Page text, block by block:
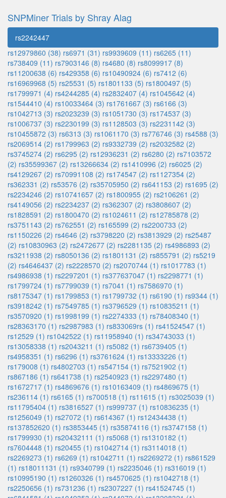
SNPMiner Trials by Shray Alag
rs2242447
rs12979860 (38) rs6971 (31) rs9939609 (11) rs6265 (11)
rs738409 (11) rs7903146 (8) rs4680 (8) rs8099917 (8)
rs11200638 (6) rs429358 (6) rs10490924 (6) rs7412 (6)
rs16969968 (5) rs25531 (5) rs1801133 (5) rs1800497 (5)
rs1799971 (4) rs4244285 (4) rs2832407 (4) rs1045642 (4)
rs1544410 (4) rs10033464 (3) rs1761667 (3) rs6166 (3)
rs1042713 (3) rs2023239 (3) rs1051730 (3) rs174537 (3)
rs1006737 (3) rs2230199 (3) rs1128503 (3) rs2231142 (3)
rs10455872 (3) rs6313 (3) rs1061170 (3) rs776746 (3) rs4588 (3)
rs2069514 (2) rs1799963 (2) rs9332739 (2) rs2032582 (2)
rs3745274 (2) rs6295 (2) rs12936231 (2) rs6280 (2) rs7103572
(2) rs35599367 (2) rs13266634 (2) rs1410996 (2) rs6025 (2)
rs4129267 (2) rs70991108 (2) rs174547 (2) rs1127354 (2)
rs362331 (2) rs53576 (2) rs35705950 (2) rs641153 (2) rs1695 (2)
rs2234246 (2) rs10741657 (2) rs1800955 (2) rs2106261 (2)
rs4149056 (2) rs2234237 (2) rs362307 (2) rs3808607 (2)
rs1828591 (2) rs1800470 (2) rs1024611 (2) rs12785878 (2)
rs3751143 (2) rs762551 (2) rs165599 (2) rs2200733 (2)
rs1150226 (2) rs4646 (2) rs3798220 (2) rs3813929 (2) rs25487
(2) rs10830963 (2) rs2472677 (2) rs2281135 (2) rs4986893 (2)
rs3211938 (2) rs8050136 (2) rs1801131 (2) rs855791 (2) rs5219
(2) rs4646437 (2) rs2228570 (2) rs2070744 (1) rs1017783 (1)
rs4986938 (1) rs2297201 (1) rs377637047 (1) rs2298771 (1)
rs1799724 (1) rs7799039 (1) rs7041 (1) rs7586970 (1)
rs8175347 (1) rs1799853 (1) rs1799732 (1) rs6190 (1) rs9344 (1)
rs3918242 (1) rs7549785 (1) rs3796529 (1) rs10835211 (1)
rs3570920 (1) rs1998199 (1) rs2274333 (1) rs78408340 (1)
rs28363170 (1) rs2987983 (1) rs833069rs (1) rs41524547 (1)
rs12529 (1) rs1042522 (1) rs11958940 (1) rs34743033 (1)
rs13058338 (1) rs2043211 (1) rs5082 (1) rs6739405 (1)
rs4958351 (1) rs6296 (1) rs3761624 (1) rs13333226 (1)
rs179008 (1) rs4802703 (1) rs547154 (1) rs7521902 (1)
rs867186 (1) rs641738 (1) rs2540923 (1) rs2297480 (1)
rs1672717 (1) rs4869676 (1) rs10163409 (1) rs4869675 (1)
rs236114 (1) rs6165 (1) rs700518 (1) rs11615 (1) rs3025039 (1)
rs11795404 (1) rs3816527 (1) rs999737 (1) rs10836235 (1)
rs1256049 (1) rs27072 (1) rs614367 (1) rs12434438 (1)
rs137852620 (1) rs3853445 (1) rs35874116 (1) rs3747158 (1)
rs1799930 (1) rs20432111 (1) rs5068 (1) rs1310182 (1)
rs7604448 (1) rs20455 (1) rs1042714 (1) rs3114018 (1)
rs2269273 (1) rs6269 (1) rs1042711 (1) rs2269272 (1) rs861529
(1) rs18011131 (1) rs9340799 (1) rs2235046 (1) rs316019 (1)
rs10995190 (1) rs1260326 (1) rs4570625 (1) rs1042718 (1)
rs2250656 (1) rs731236 (1) rs2307227 (1) rs41524745 (1)